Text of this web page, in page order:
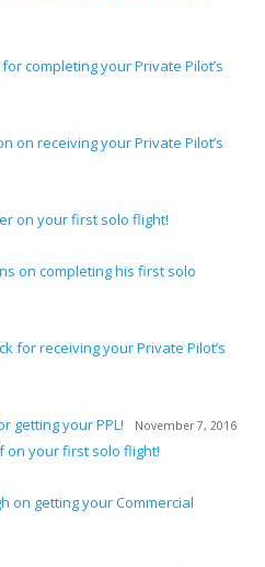
completing your Private Pilot’s
on receiving your Private Pilot’s
on your first solo flight!
on completing his first solo
for receiving your Private Pilot’s
getting your PPL! November 7, 2016
on your first solo flight!
on getting your Commercial